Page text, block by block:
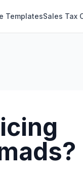
TemplatesSales Tax